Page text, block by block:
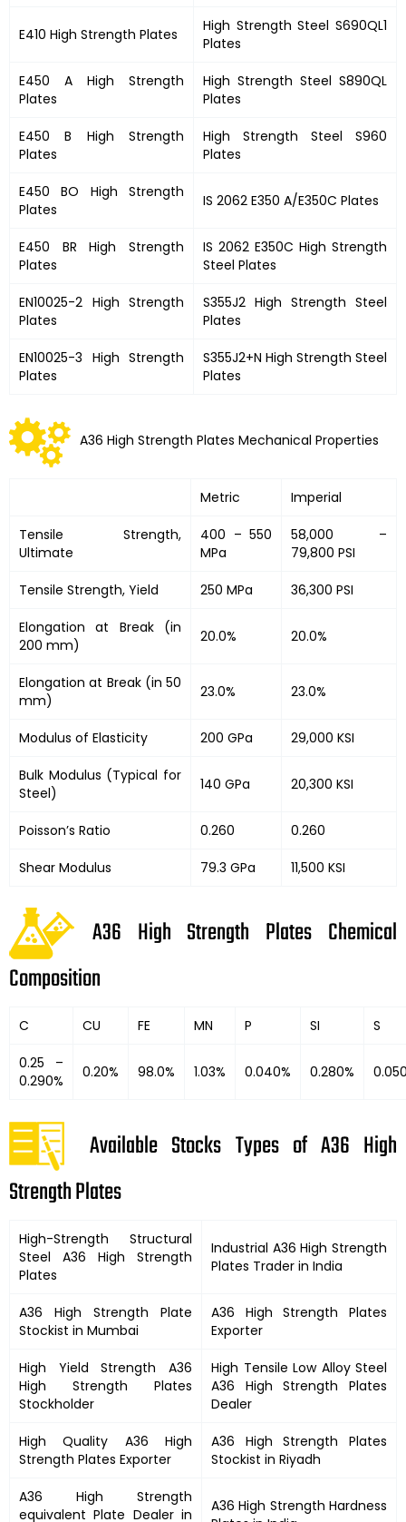
E410 High Strength Plates
High Strength Steel S690QL1
Plates
E450 A High Strength
Plates
High Strength Steel S890QL
Plates
E450 B High Strength
Plates
High Strength Steel S960
Plates
E450 BO High Strength
Plates
IS 2062 E350 A/E350C Plates
E450 BR High Strength
Plates
IS 2062 E350C High Strength
Steel Plates
EN10025-2 High Strength
Plates
S355J2 High Strength Steel
Plates
EN10025-3 High Strength
Plates
S355J2+N High Strength Steel
Plates
A36 High Strength Plates Mechanical Properties
Metric Imperial
Tensile Strength,
Ultimate
400 – 550
MPa
58,000 –
79,800 PSI
Tensile Strength, Yield 250 MPa 36,300 PSI
Elongation at Break (in
200 mm)
20.0% 20.0%
Elongation at Break (in 50
mm)
23.0% 23.0%
Modulus of Elasticity 200 GPa 29,000 KSI
Bulk Modulus (Typical for
Steel)
140 GPa 20,300 KSI
Poisson’s Ratio 0.260 0.260
Shear Modulus 79.3 GPa 11,500 KSI
A36 High Strength Plates Chemical
Composition
C CU FE MN P SI S
0.25 –
0.290%
0.20% 98.0% 1.03% 0.040% 0.280%
Available Stocks Types of A36 High
Strength Plates
High-Strength Structural
Steel A36 High Strength
Plates
Industrial A36 High Strength
Plates Trader in India
A36 High Strength Plate
Stockist in Mumbai
A36 High Strength Plates
Exporter
High Yield Strength A36
High Strength Plates
Stockholder
High Tensile Low Alloy Steel
A36 High Strength Plates
Dealer
High Quality A36 High
Strength Plates Exporter
A36 High Strength Plates
Stockist in Riyadh
A36 High Strength
equivalent Plate Dealer in
A36 High Strength Hardness